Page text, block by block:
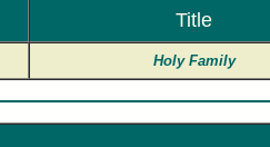
Title
Holy Family